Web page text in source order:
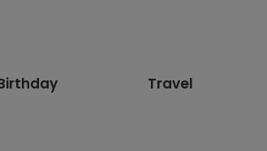
Travel